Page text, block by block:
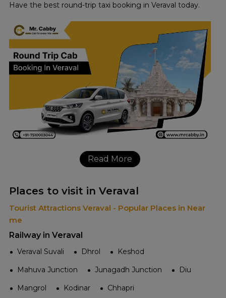
Have the best round-trip taxi booking in Veraval today.
Read More
Places to visit in Veraval
Tourist Attractions Veraval - Popular Places in Near
me
Railway in Veraval
Veraval Suvali Dhrol
Keshod
Mahuva Junction
Junagadh Junction
Diu
Mangrol
Kodinar
Chhapri